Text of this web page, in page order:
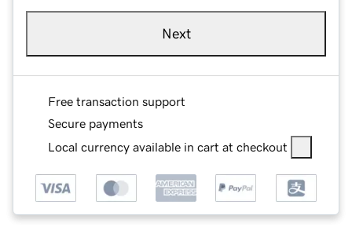
Next
Free transaction support
Secure payments
Local currency available in cart at checkout